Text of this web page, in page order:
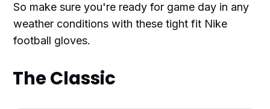
So make sure you're ready for game day in any
weather conditions with these tight fit Nike
football gloves.
The Classic